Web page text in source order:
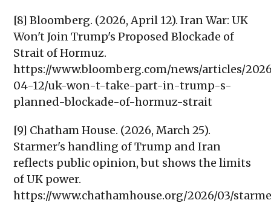
[8] Bloomberg. (2026, April 12). Iran War: UK
Won't Join Trump's Proposed Blockade of
Strait of Hormuz.
https://www.bloomberg.com/news/articles/
04-12/uk-won-t-take-part-in-trump-s-
planned-blockade-of-hormuz-strait
[9] Chatham House. (2026, March 25).
Starmer's handling of Trump and Iran
reflects public opinion, but shows the limits
of UK power.
https://www.chathamhouse.org/2026/03/